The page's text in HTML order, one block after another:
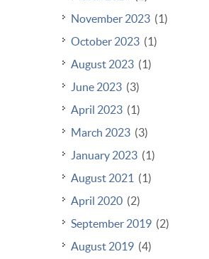
November 2023 (1)
October 2023 (1)
August 2023 (1)
June 2023 (3)
April 2023 (1)
March 2023 (3)
January 2023 (1)
August 2021 (1)
April 2020 (2)
September 2019 (2)
August 2019 (4)